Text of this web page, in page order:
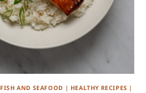
FISH AND SEAFOOD | HEALTHY RECIPES |